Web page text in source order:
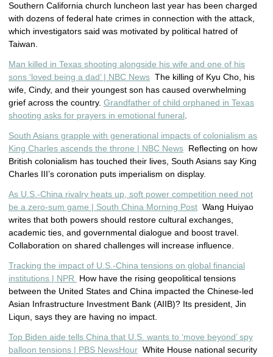
Southern California church luncheon last year has been charged
with dozens of federal hate crimes in connection with the attack,
which investigators said was motivated by political hatred of
Taiwan.
Man killed in Texas shooting alongside his wife and one of his
sons ‘loved being a dad’ | NBC News The killing of Kyu Cho, his
wife, Cindy, and their youngest son has caused overwhelming
grief across the country. Grandfather of child orphaned in Texas
shooting asks for prayers in emotional funeral
South Asians grapple with generational impacts of colonialism as
King Charles ascends the throne | NBC News Reflecting on how
British colonialism has touched their lives, South Asians say King
Charles III’s coronation puts imperialism on display.
As U.S.-China rivalry heats up, soft power competition need not
be a zero-sum game | South China Morning Post Wang Huiyao
writes that both powers should restore cultural exchanges,
academic ties, and governmental dialogue and boost travel.
Collaboration on shared challenges will increase influence.
Tracking the impact of U.S.-China tensions on global financial
institutions | NPR
How have the rising geopolitical tensions
between the United States and China impacted the Chinese-led
Asian Infrastructure Investment Bank (AIIB)? Its president, Jin
Liqun, says they are having no impact.
Top Biden aide tells China that U.S. wants to ‘move beyond’ spy
balloon tensions | PBS NewsHour White House national security